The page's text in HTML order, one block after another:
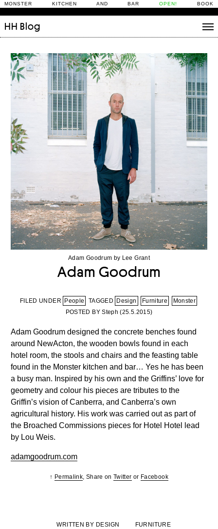
MONSTER KITCHEN AND BAR OPEN! BOOK
HH Blog
Daily Rituals
What’s On
People
Fix and Make
Adam Goodrum by Lee Grant
Adam Goodrum
FILED UNDER People TAGGED Design Furniture
Monster
POSTED BY Steph (25.5.2015)
Adam Goodrum designed the concrete benches found
around NewActon, the wooden bowls found in each
hotel room, the stools and chairs and the feasting table
found in the Monster kitchen and bar… Yes he has been
a busy man. Inspired by his own and the Griffins’ love for
geometry and colour his pieces are tributes to the
Griffin’s vision of Canberra, and Canberra’s own
agricultural history. His work was carried out as part of
the Broached Commissions pieces for Hotel Hotel lead
by Lou Weis.
adamgoodrum.com
↑ Permalink, Share onTwitter or Facebook
WRITTEN BY DESIGN
FURNITURE